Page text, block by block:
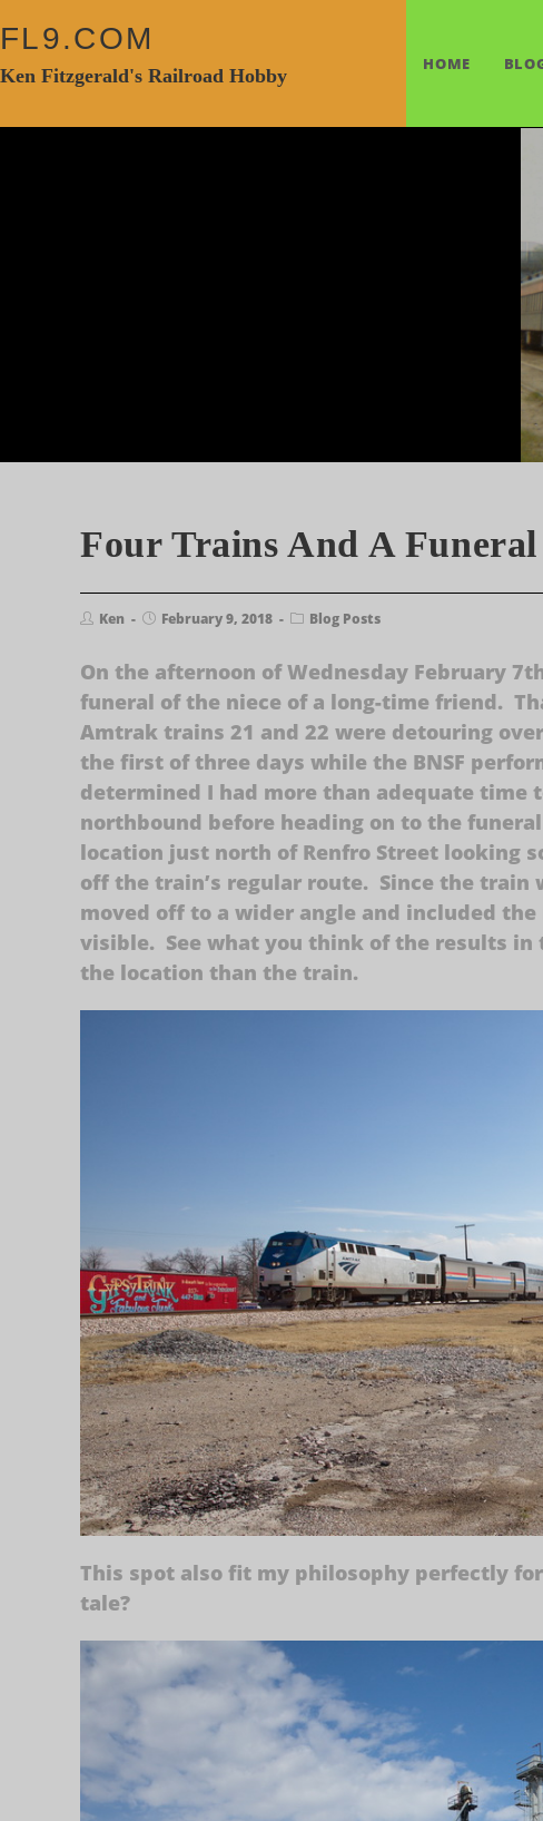
FL9.COM
Ken Fitzgerald's Railroad Hobby
HOME
Four Trains And A Funeral
Ken February 9, 2018 Blog Posts
On the afternoon of Wednesday February
funeral of the niece of a long-time friend.
Amtrak trains 21 and 22 were detouring
the first of three days while the BNSF
determined I had more than adequate time
northbound before heading on to the
location just north of Renfro Street looking
off the train’s regular route. Since the
moved off to a wider angle and included
visible. See what you think of the results
the location than the train.
This spot also fit my philosophy perfectly
tale?